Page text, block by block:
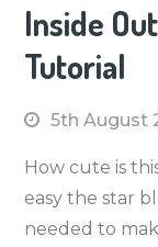
Inside
Tutorial
5th August
How cute is
easy the star
needed to